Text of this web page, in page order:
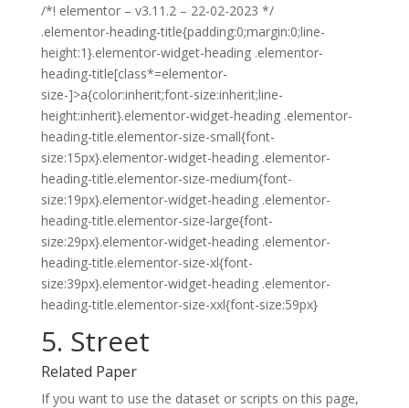
/*! elementor – v3.11.2 – 22-02-2023 */
.elementor-heading-title{padding:0;margin:0;line-
height:1}.elementor-widget-heading .elementor-
heading-title[class*=elementor-
size-]>a{color:inherit;font-size:inherit;line-
height:inherit}.elementor-widget-heading .elementor-
heading-title.elementor-size-small{font-
size:15px}.elementor-widget-heading .elementor-
heading-title.elementor-size-medium{font-
size:19px}.elementor-widget-heading .elementor-
heading-title.elementor-size-large{font-
size:29px}.elementor-widget-heading .elementor-
heading-title.elementor-size-xl{font-
size:39px}.elementor-widget-heading .elementor-
heading-title.elementor-size-xxl{font-size:59px}
5. Street
Related Paper
If you want to use the dataset or scripts on this page,